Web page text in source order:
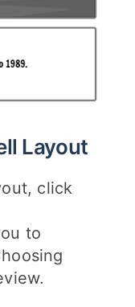
Layout
click
to